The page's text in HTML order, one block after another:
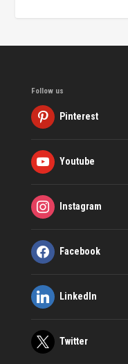
Follow us
Pinterest
Youtube
Instagram
Facebook
LinkedIn
Twitter